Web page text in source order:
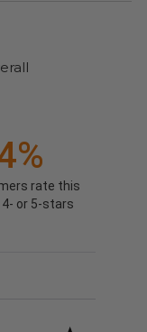
rate this
or 5-stars